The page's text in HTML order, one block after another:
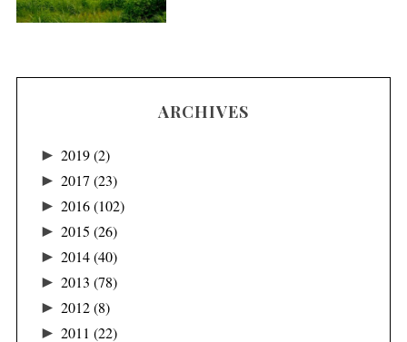
ARCHIVES
► 2019(2)
► 2017 (23)
► 2016(102)
► 2015 (26)
► 2014(40)
► 2013 (78)
► 2012(8)
► 2011 (22)